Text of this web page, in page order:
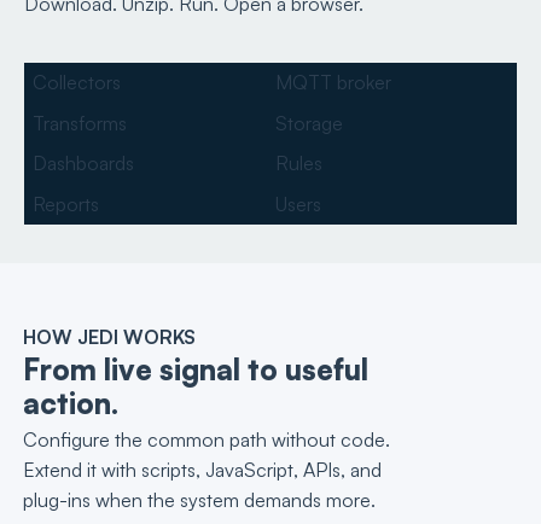
Collectors
MQTT broker
Transforms
Storage
Dashboards
Rules
Reports
Users
HOW JEDI WORKS
From live signal to useful
action.
Configure the common path without code.
Extend it with scripts, JavaScript, APIs, and
plug-ins when the system demands more.